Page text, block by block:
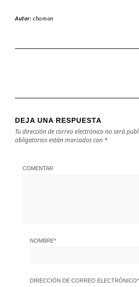
Autor:chomon
DEJA UNA RESPUESTA
Tu dirección de correo electrónico no será
obligatorios están marcados con *
COMENTAR
NOMBRE*
DIRECCIÓN DE CORREO ELECTRÓNICO*